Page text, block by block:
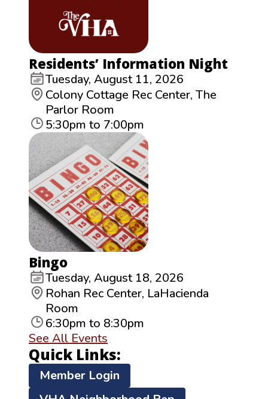
Residents’ Information Night
Tuesday, August 11, 2026
Colony Cottage Rec Center, The
Parlor Room
5:30pm to 7:00pm
Bingo
Tuesday, August 18, 2026
Rohan Rec Center, LaHacienda
Room
6:30pm to 8:30pm
See All Events
Quick Links:
Member Login